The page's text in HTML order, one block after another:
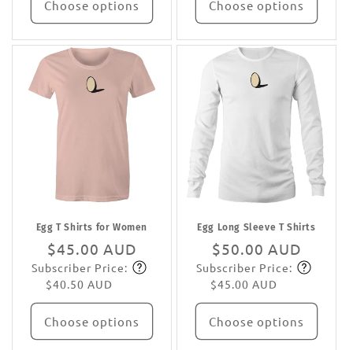
Choose options Choose options
Egg T Shirts for Women
Regular
price
$45.00 AUD
Subscribe
Subscriber Price:
$40.50 AUD
Choose options
Egg Long Sleeve T Shirts
Regular
price
$50.00 AUD
Subscribe
Subscriber Price:
$45.00 AUD
Choose options